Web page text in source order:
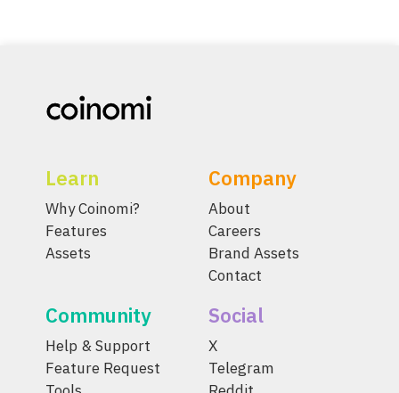
Learn
Why Coinomi?
Features
Assets
Company
About
Careers
Brand Assets
Contact
Community
Help & Support
Feature Request
Social
X
Telegram